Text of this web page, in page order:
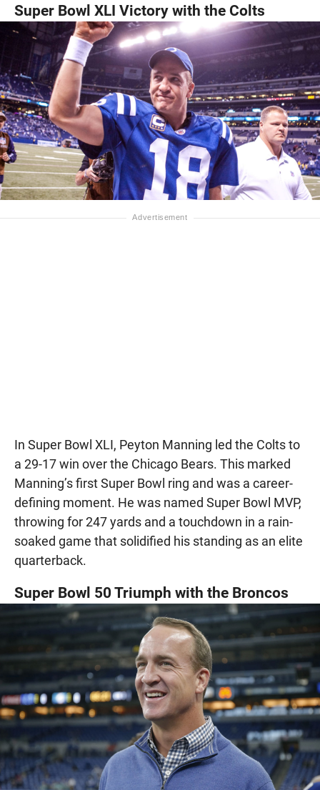
Super Bowl XLI Victory with the Colts
In Super Bowl XLI, Peyton Manning led the Colts to
a 29-17 win over the Chicago Bears. This marked
Manning’s first Super Bowl ring and was a career-
defining moment. He was named Super Bowl MVP,
throwing for 247 yards and a touchdown in a rain-
soaked game that solidified his standing as an elite
quarterback.
Super Bowl 50 Triumph with the Broncos